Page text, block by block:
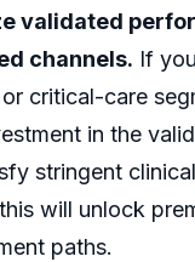
validated
channels. If
critical-care
in the
stringent
will unlock
paths.